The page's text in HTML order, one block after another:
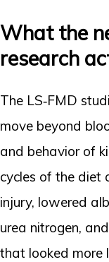
What the
research
The LS‑FMD
move beyond
and behavior of
cycles of the diet
injury, lowered
urea nitrogen,
that looked more